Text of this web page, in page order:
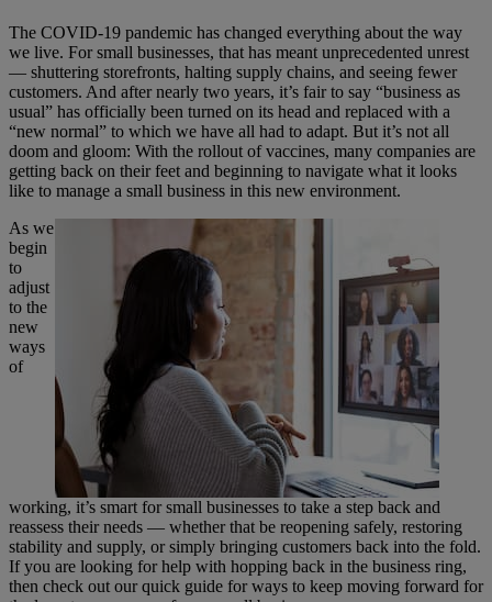
The COVID-19 pandemic has changed everything about the way
we live. For small businesses, that has meant unprecedented unrest
— shuttering storefronts, halting supply chains, and seeing fewer
customers. And after nearly two years, it’s fair to say “business as
usual” has officially been turned on its head and replaced with a
“new normal” to which we have all had to adapt. But it’s not all
doom and gloom: With the rollout of vaccines, many companies are
getting back on their feet and beginning to navigate what it looks
like to manage a small business in this new environment.
As we
begin
to
adjust
to the
new
ways
of
working, it’s smart for small businesses to take a step back and
reassess their needs — whether that be reopening safely, restoring
stability and supply, or simply bringing customers back into the fold.
If you are looking for help with hopping back in the business ring,
then check out our quick guide for ways to keep moving forward for